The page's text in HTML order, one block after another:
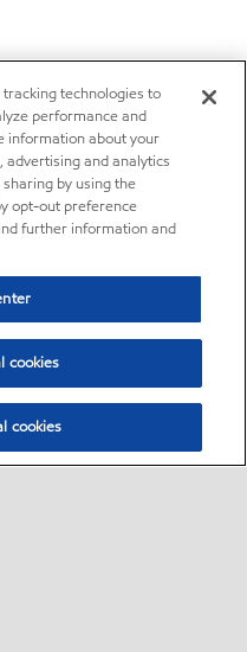
technologies to
performance and
information about your
and analytics
by using the
opt-out preference
further information and
cookies
cookies